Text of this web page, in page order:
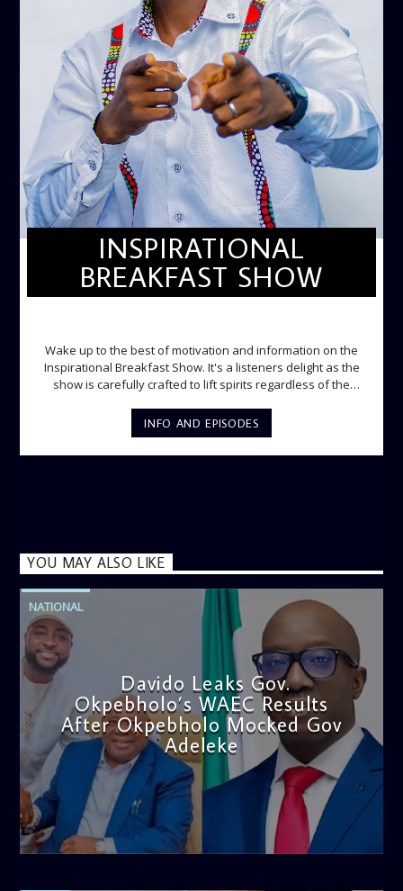
INSPIRATIONAL
BREAKFAST SHOW
Wake up to the best of motivation and information on the
Inspirational Breakfast Show. It's a listeners delight as the
show is carefully crafted to lift spirits regardless of the
gospel messages from 6am to 8am. Then the trio of GPk,
Ome and Jose bring you motivational conversations and
information on the State of the Nation and Paper Review
INFO AND EPISODES
YOU MAY ALSO LIKE
NATIONAL
Davido Leaks Gov.
Okpebholo’s WAEC Results
After Okpebholo Mocked Gov
Adeleke
admin
4:58 PM